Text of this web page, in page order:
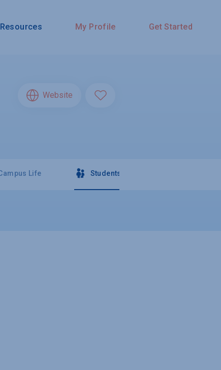
Resources My Profile Get Started
Website
Life Students